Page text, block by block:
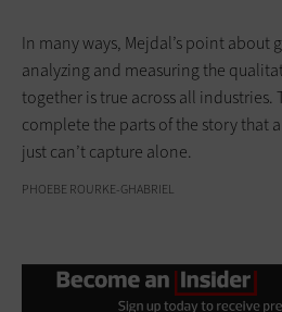
In many ways, Mejdal’s point about
analyzing and measuring the
together is true across all industries.
complete the parts of the story that
just can’t capture alone.
PHOEBE ROURKE-GHABRIEL